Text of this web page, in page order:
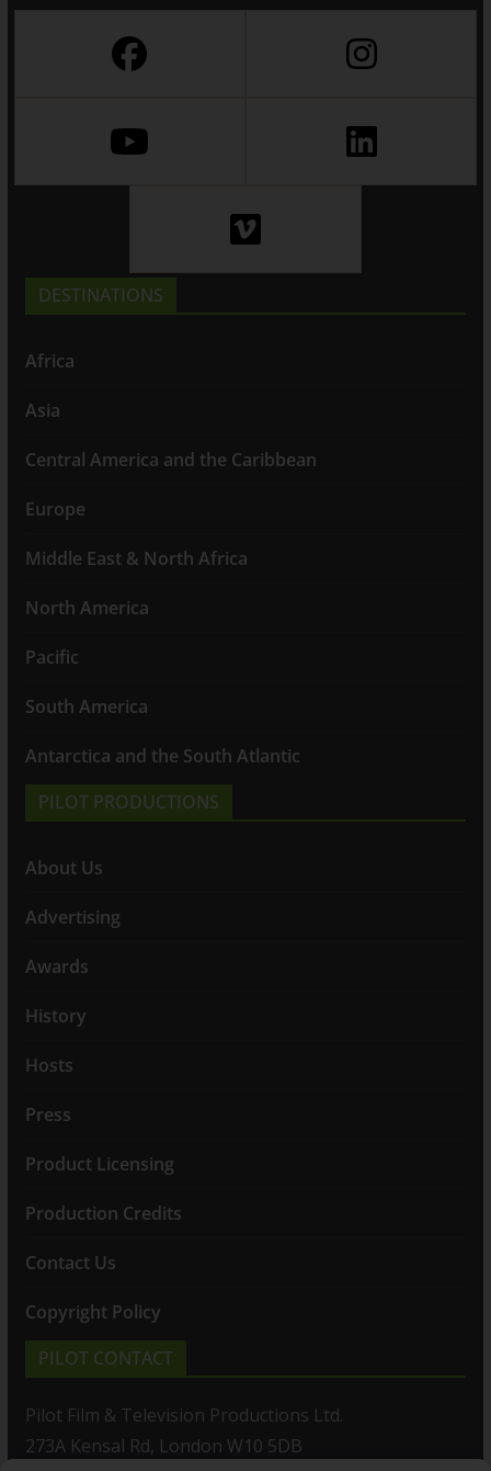
DESTINATIONS
Africa
Asia
Central America and the Caribbean
Europe
Middle East & North Africa
North America
Pacific
South America
Antarctica and the South Atlantic
PILOT PRODUCTIONS
About Us
Advertising
Awards
History
Hosts
Press
Product Licensing
Production Credits
Contact Us
Copyright Policy
PILOT CONTACT
Pilot Film & Television Productions Ltd.
273A Kensal Rd, London W10 5DB